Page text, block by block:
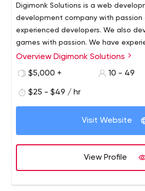
Digimonk Solutions is a web
development company with passion
experienced developers. We also
games with passion. We have
the industry. And we would be
Overview Digimonk Solutions
$5,000 +
10 - 49
$25 - $49 / hr
Visit Website
View Profile